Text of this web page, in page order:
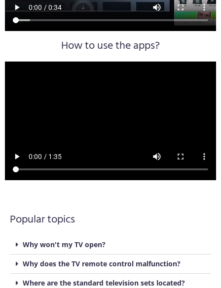
How to use the apps?
Popular topics
Why won't my TV open?
Why does the TV remote control malfunction?
Where are the standard television sets located?